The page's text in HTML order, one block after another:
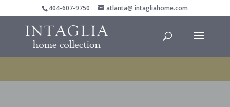
404-607-9750 atlanta@ intagliahome.com